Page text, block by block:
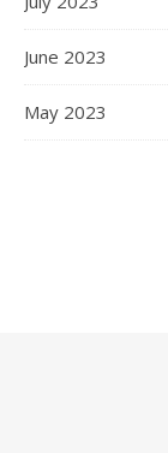
June 2023
May 2023